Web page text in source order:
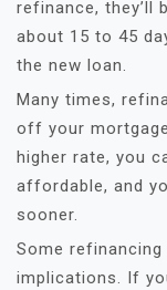
refinance, they’ll
about 15 to 45
the new loan.
Many times,
off your
higher rate, you
affordable, and
sooner.
Some
implications. If